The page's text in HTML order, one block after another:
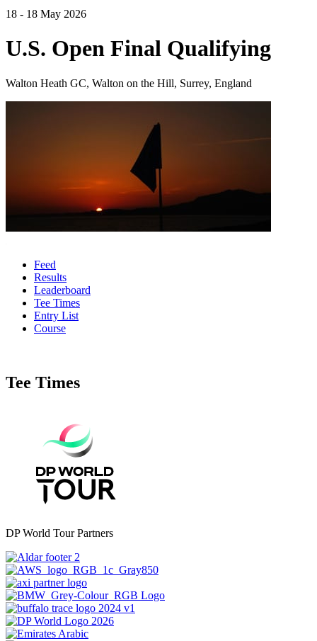
18 - 18 May 2026
U.S. Open Final Qualifying
Walton Heath GC, Walton on the Hill, Surrey, England
Feed
Results
Leaderboard
Tee Times
Entry List
Course
Tee Times
DP World Tour Partners